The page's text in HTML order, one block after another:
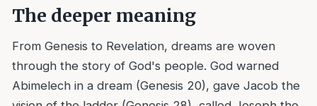
The deeper meaning
From Genesis to Revelation, dreams are woven
through the story of God's people. God warned
Abimelech in a dream (Genesis 20), gave Jacob the